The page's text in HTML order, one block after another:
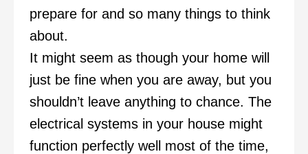
prepare for and so many things to think
about.
It might seem as though your home will
just be fine when you are away, but you
shouldn’t leave anything to chance. The
electrical systems in your house might
function perfectly well most of the time,